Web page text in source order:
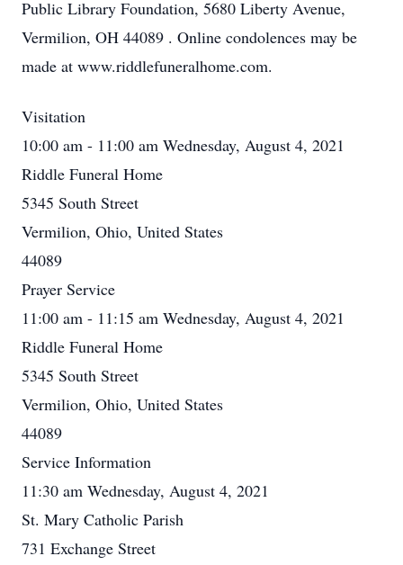
Public Library Foundation, 5680 Liberty Avenue,
Vermilion, OH 44089 . Online condolences may be
made at www.riddlefuneralhome.com.
Visitation
10:00 am - 11:00 am Wednesday, August 4, 2021
Riddle Funeral Home
5345 South Street
Vermilion, Ohio, United States
44089
Prayer Service
11:00 am - 11:15 am Wednesday, August 4, 2021
Riddle Funeral Home
5345 South Street
Vermilion, Ohio, United States
44089
Service Information
11:30 am Wednesday, August 4, 2021
St. Mary Catholic Parish
731 Exchange Street